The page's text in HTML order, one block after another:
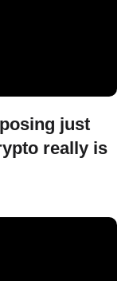
just
really is